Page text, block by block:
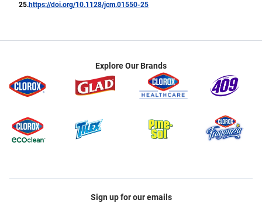
25.https://doi.org/10.1128/jcm.01550-25
Explore Our Brands
Sign up for our emails